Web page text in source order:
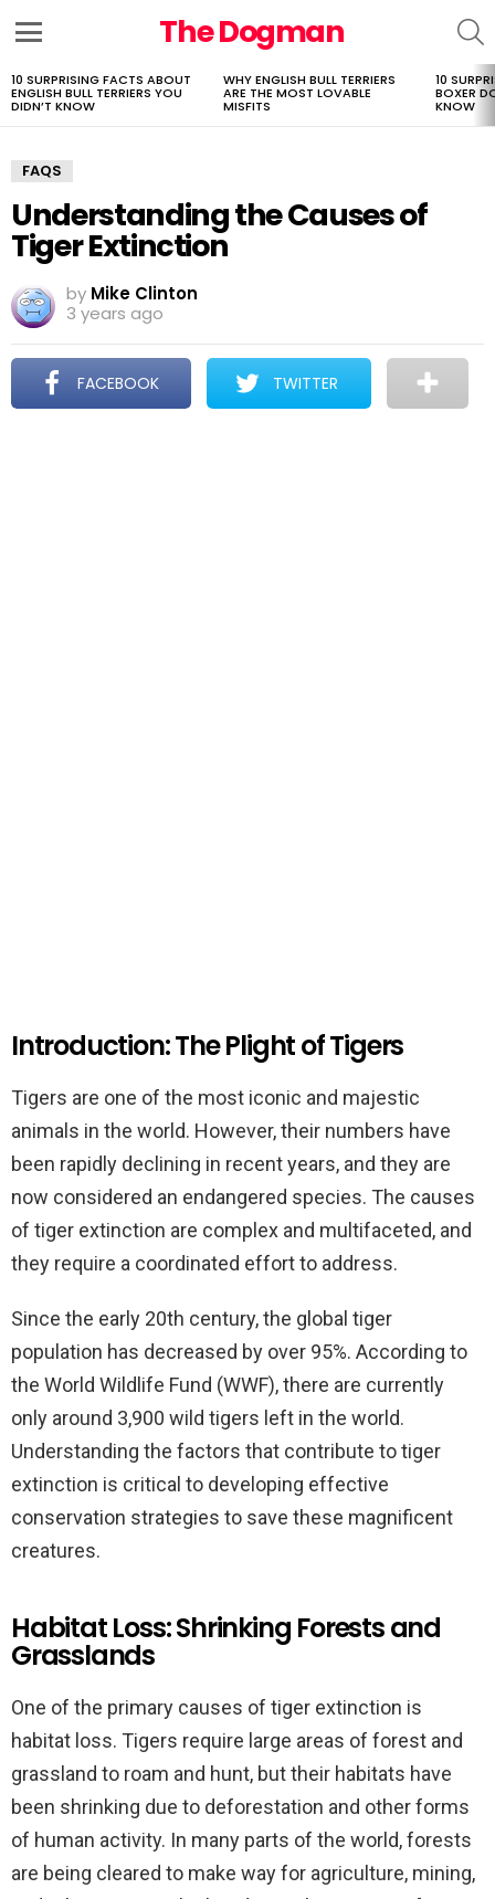
The Dogman
LATEST
STORIES
10 SURPRISING FACTS ABOUT
ENGLISH BULL TERRIERS YOU
DIDN’T KNOW
WHY ENGLISH BULL TERRIERS
ARE THE MOST LOVABLE
MISFITS
10
BOXER
KNOW
FAQS
Understanding the Causes of
Tiger Extinction
by Mike Clinton
3 years ago
FACEBOOK TWITTER
Introduction: The Plight of Tigers
Tigers are one of the most iconic and majestic
animals in the world. However, their numbers have
been rapidly declining in recent years, and they are
now considered an endangered species. The causes
of tiger extinction are complex and multifaceted, and
they require a coordinated effort to address.
Since the early 20th century, the global tiger
population has decreased by over 95%. According to
the World Wildlife Fund (WWF), there are currently
only around 3,900 wild tigers left in the world.
Understanding the factors that contribute to tiger
extinction is critical to developing effective
conservation strategies to save these magnificent
creatures.
Habitat Loss: Shrinking Forests and
Grasslands
One of the primary causes of tiger extinction is
habitat loss. Tigers require large areas of forest and
grassland to roam and hunt, but their habitats have
been shrinking due to deforestation and other forms
of human activity. In many parts of the world, forests
are being cleared to make way for agriculture, mining,